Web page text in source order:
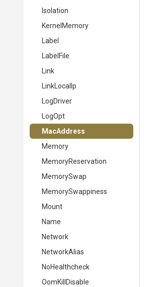
Isolation
KernelMemory
Label
LabelFile
Link
LinkLocalIp
LogDriver
LogOpt
MacAddress
Memory
MemoryReservation
MemorySwap
MemorySwappiness
Mount
Name
Network
NetworkAlias
NoHealthcheck
OomKillDisable